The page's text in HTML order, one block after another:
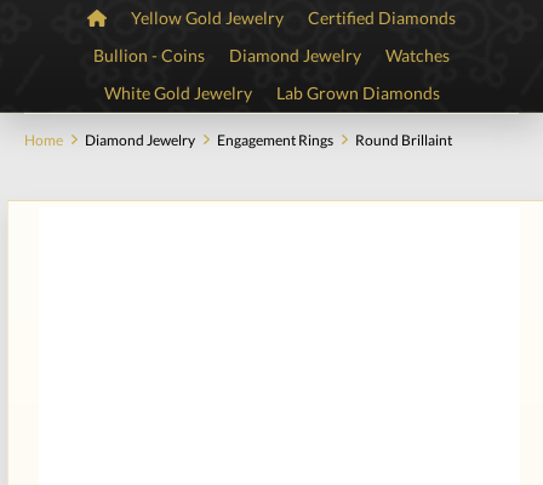
Yellow Gold Jewelry
Certified Diamonds
Bullion - Coins
Diamond Jewelry
Watches
White Gold Jewelry
Lab Grown Diamonds
Home Diamond Jewelry Engagement Rings Round Brillaint